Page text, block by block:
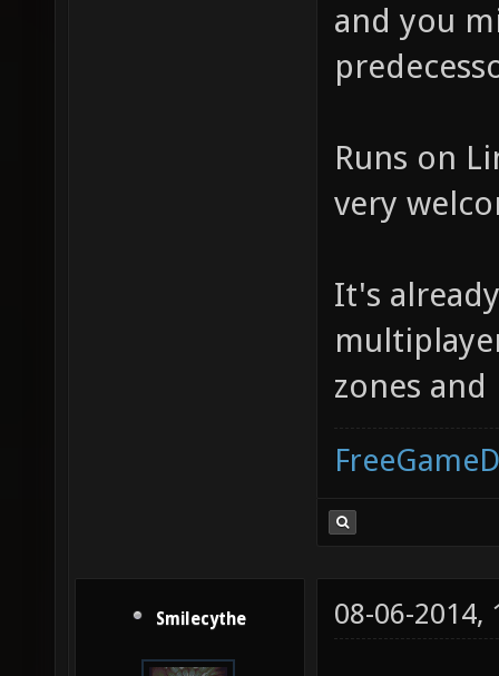
and you
Runs on
very
It's
zones
Smilecythe 08-06-2014,